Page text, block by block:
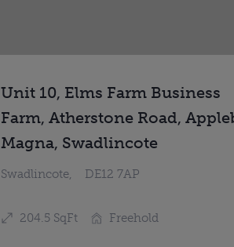
Unit 10, Elms Farm Business
Farm, Atherstone Road,
Magna, Swadlincote
Swadlincote, DE12 7AP
204.5 SqFt Freehold